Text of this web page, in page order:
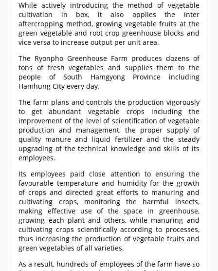
While actively introducing the method of vegetable
cultivation in box, it also applies the inter
aftercropping method, growing vegetable fruits at the
green vegetable and root crop greenhouse blocks and
vice versa to increase output per unit area.
The Ryonpho Greenhouse Farm produces dozens of
tons of fresh vegetables and supplies them to the
people of South Hamgyong Province including
Hamhung City every day.
The farm plans and controls the production vigorously
to get abundant vegetable crops including the
improvement of the level of scientification of vegetable
production and management, the proper supply of
quality manure and liquid fertilizer and the steady
upgrading of the technical knowledge and skills of its
employees.
Its employees paid close attention to ensuring the
favourable temperature and humidity for the growth
of crops and directed great efforts to manuring and
cultivating crops, monitoring the harmful insects,
making effective use of the space in greenhouse,
growing each plant and others, while manuring and
cultivating crops scientifically according to processes,
thus increasing the production of vegetable fruits and
green vegetables of all varieties.
As a result, hundreds of employees of the farm have so